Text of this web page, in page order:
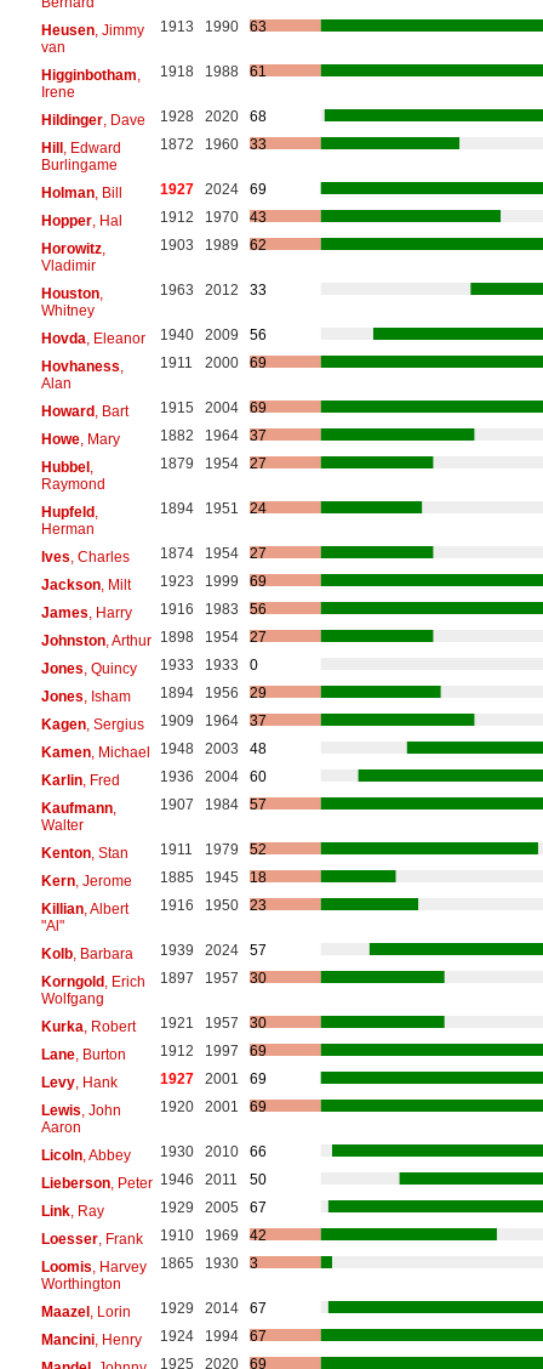
Heusen, Jimmy
van
1913 1990 63
Higginbotham
Irene
1918 1988 61
Hildinger, Dave 1928 2020
68
Hill, Edward
Burlingame
1872 1960 33
Holman, Bill 1927 2024
69
Hopper, Hal 1912 1970
43
Horowitz,
Vladimir
1903 1989 62
Houston,
Whitney
1963 2012 33
Hovda , Eleanor 1940 2009
56
Hovhaness
Alan
1911 2000 69
Howard, Bart 1915 2004
69
Howe, Mary 1882 1964
37
Hubbel,
Raymond
1879 1954 27
Hupfeld,
Herman
1894 1951 24
Ives , Charles 1874 1954
27
Jackson, Milt 1923 1999
69
James , Harry 1916 1983
56
Johnston, Arthur 1898 1954
27
Jones , Quincy 1933 1933
0
Jones , Isham 1894 1956
29
Kagen, Sergius 1909 1964
37
Kamen, Michael 1948 2003
48
Karlin, Fred 1936 2004
60
Kaufmann,
Walter
1907 1984 57
Kenton, Stan 1911 1979
52
Kern, Jerome 1885 1945
18
Killian, Albert
"Al"
1916 1950 23
Kolb, Barbara 1939 2024
57
Korngold, Erich
Wolfgang
1897 1957 30
Kurka , Robert 1921 1957
30
Lane, Burton 1912 1997
69
Levy, Hank 1927 2001
69
Lewis , John
Aaron
1920 2001 69
Licoln, Abbey 1930 2010
66
Lieberson, Peter 1946 2011
50
Link, Ray 1929 2005
67
Loesser, Frank 1910 1969
42
Loomis , Harvey
Worthington
1865 1930 3
Maazel, Lorin 1929 2014
67
Mancini, Henry 1924 1994
67
1925 2020
69